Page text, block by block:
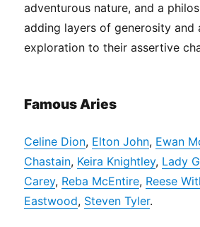
adventurous nature, and a
adding layers of generosity and
exploration to their assertive
Famous Aries
Celine Dion, Elton John, Ewan
Chastain, Keira Knightley, Lady
Carey, Reba McEntire, Reese
Eastwood, Steven Tyler.